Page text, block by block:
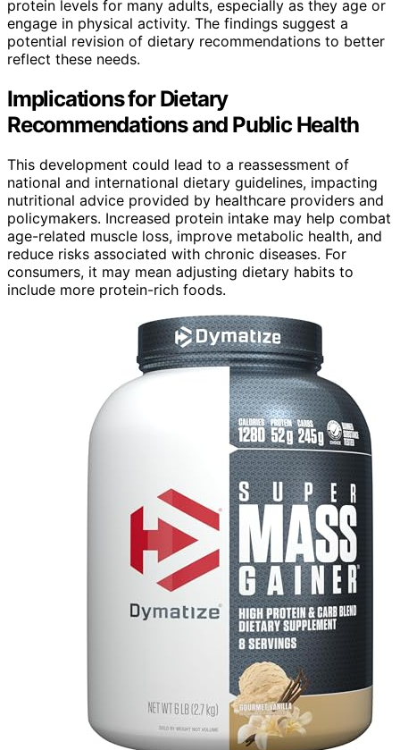
protein levels for many adults, especially as they age or
engage in physical activity. The findings suggest a
potential revision of dietary recommendations to better
reflect these needs.
Implications for Dietary
Recommendations and Public Health
This development could lead to a reassessment of
national and international dietary guidelines, impacting
nutritional advice provided by healthcare providers and
policymakers. Increased protein intake may help combat
age-related muscle loss, improve metabolic health, and
reduce risks associated with chronic diseases. For
consumers, it may mean adjusting dietary habits to
include more protein-rich foods.